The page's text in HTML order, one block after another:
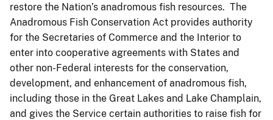
restore the Nation’s anadromous fish resources. The
Anadromous Fish Conservation Act provides authority
for the Secretaries of Commerce and the Interior to
enter into cooperative agreements with States and
other non-Federal interests for the conservation,
development, and enhancement of anadromous fish,
including those in the Great Lakes and Lake Champlain,
and gives the Service certain authorities to raise fish for